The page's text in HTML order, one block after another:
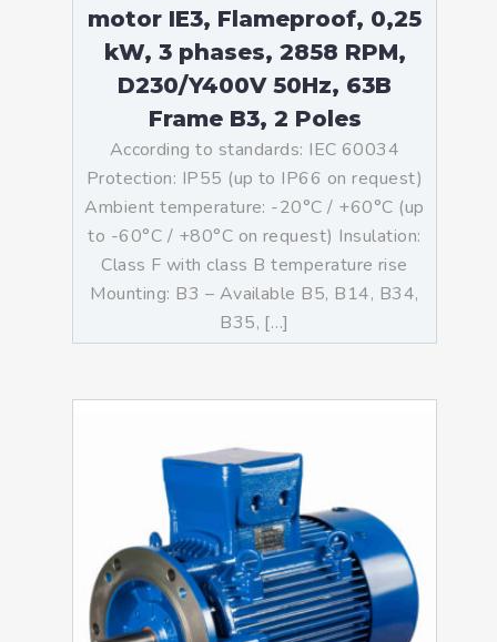
motor IE3, Flameproof, 0,25
kW, 3 phases, 2858 RPM,
D230/Y400V 50Hz, 63B
Frame B3, 2 Poles
According to standards: IEC 60034
Protection: IP55 (up to IP66 on request)
Ambient temperature: -20°C / +60°C (up
to -60°C / +80°C on request) Insulation:
Class F with class B temperature rise
Mounting: B3 – Available B5, B14, B34,
B35, […]